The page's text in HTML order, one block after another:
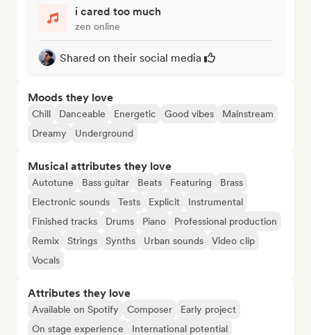
i cared too much
zen online
Shared on their social media
Moods they love
Chill Danceable Energetic Good vibes
Mainstream
Dreamy
Underground
Musical attributes they love
Autotune Bass guitar Beats Featuring
Brass
Electronic sounds
Tests Explicit
Instrumental
Finished tracks
Drums Piano
Professional production
Remix
Strings Synths Urban sounds
Video clip
Vocals
Attributes they love
Available on Spotify Composer
Early project
On stage experience
International potential